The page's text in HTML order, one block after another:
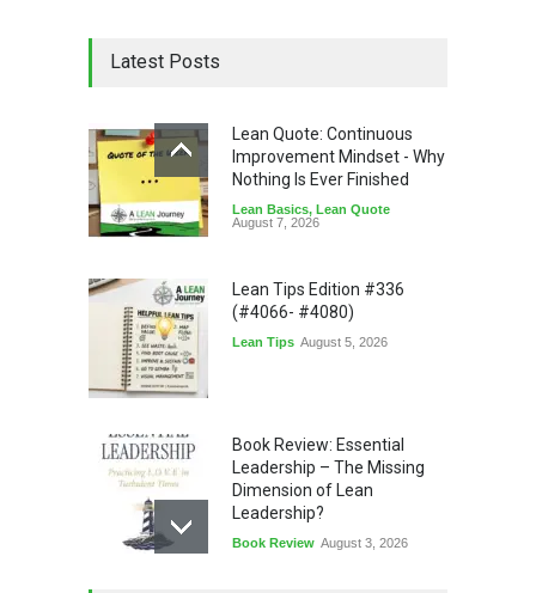
Latest Posts
Lean Quote: Continuous
Improvement Mindset - Why
Nothing Is Ever Finished
Lean Basics, Lean Quote
August 7, 2026
Lean Tips Edition #336
(#4066- #4080)
Lean Tips August 5, 2026
Book Review: Essential
Leadership – The Missing
Dimension of Lean
Leadership?
Book Review August 3, 2026